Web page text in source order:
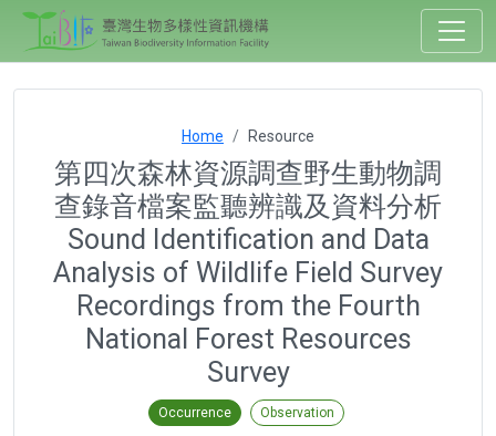
Home Resource
第四次森林資源調查野生動物調
查錄音檔案監聽辨識及資料分析
Sound Identification and Data
Analysis of Wildlife Field Survey
Recordings from the Fourth
National Forest Resources
Survey
Occurrence Observation